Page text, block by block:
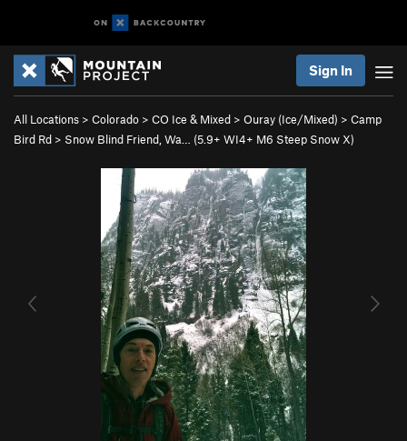
Sign In
All Locations > Colorado > CO Ice & Mixed > Ouray (Ice/Mixed) > Camp
Bird Rd > Snow Blind Friend, Wa… (5.9+ WI4+ M6 Steep Snow X)